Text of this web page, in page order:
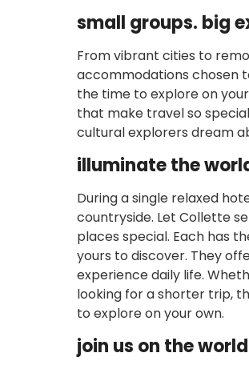
small groups. big
From vibrant cities to
accommodations chosen
the time to explore on
that make travel so
cultural explorers dream
illuminate the
During a single relaxed
countryside. Let Collette
places special. Each has
yours to discover. They
experience daily life.
looking for a shorter trip,
to explore on your own.
join us on the